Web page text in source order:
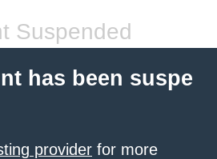
Suspended
has been suspe
provider for more